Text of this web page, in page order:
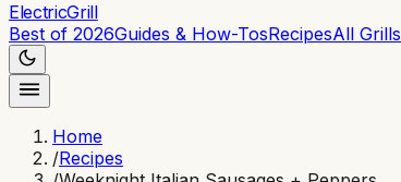
ElectricGrill
Best of 2026Guides & How-TosRecipesAll Grills
Home
/Recipes